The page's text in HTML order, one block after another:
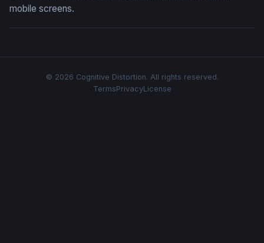
mobile screens.
© 2026 Cognitive Distortion. All rights reserved.
TermsPrivacyLicense